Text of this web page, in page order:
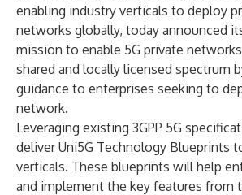
enabling industry verticals to deploy
networks globally, today announced
mission to enable 5G private
shared and locally licensed spectrum
guidance to enterprises seeking to
network.
Leveraging existing 3GPP 5G
deliver Uni5G Technology Blueprints
verticals. These blueprints will help
and implement the key features from